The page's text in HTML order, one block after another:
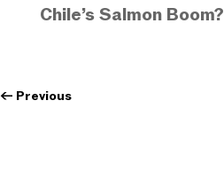
Chile’s Salmon Boom?
← Previous